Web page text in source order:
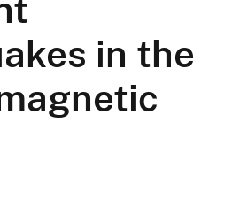
in the